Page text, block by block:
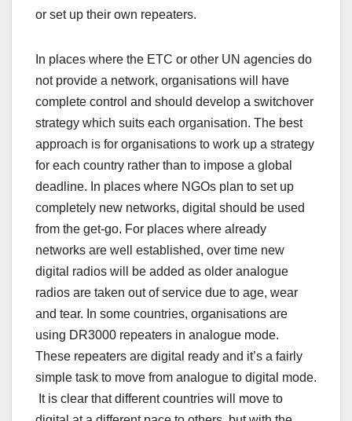
or set up their own repeaters.
In places where the ETC or other UN agencies do
not provide a network, organisations will have
complete control and should develop a switchover
strategy which suits each organisation. The best
approach is for organisations to work up a strategy
for each country rather than to impose a global
deadline. In places where NGOs plan to set up
completely new networks, digital should be used
from the get-go. For places where already
networks are well established, over time new
digital radios will be added as older analogue
radios are taken out of service due to age, wear
and tear. In some countries, organisations are
using DR3000 repeaters in analogue mode.
These repeaters are digital ready and it’s a fairly
simple task to move from analogue to digital mode.
It is clear that different countries will move to